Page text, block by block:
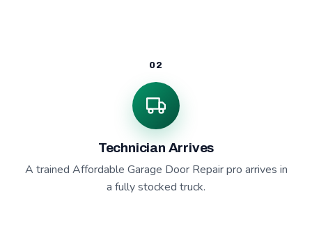
02
Technician Arrives
A trained Affordable Garage Door Repair pro arrives in
a fully stocked truck.